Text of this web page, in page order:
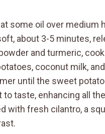
some oil over medium
about 3-5 minutes,
and turmeric,
coconut milk,
until the sweet
to taste, enhancing all
with fresh cilantro, a